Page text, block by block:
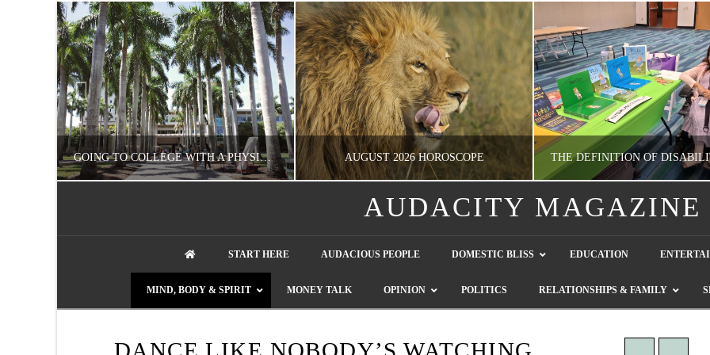
GOING TO COLLEGE WITH A PHYSICAL DISABILITY? READ THIS FIRST
EDUCATION
AUGUST 2026 HOROSCOPE
AUDACITY MAGAZINE
START HERE AUDACIOUS PEOPLE DOMESTIC BLISS EDUCATION
MIND, BODY & SPIRIT MONEY TALK OPINION POLITICS RELATIONSHIPS & FAMILY